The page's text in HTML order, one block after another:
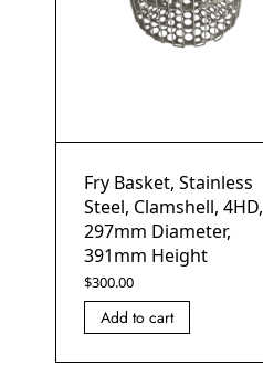
Fry Basket, Stainless
Steel, Clamshell, 4HD,
297mm Diameter,
391mm Height
$300.00
Add to cart